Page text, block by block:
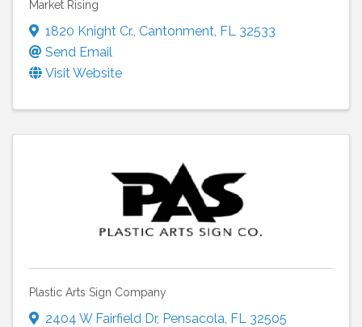
Market Rising
1820 Knight Cr., Cantonment, FL 32533
Send Email
Visit Website
Plastic Arts Sign Company
2404 W Fairfield Dr, Pensacola, FL 32505